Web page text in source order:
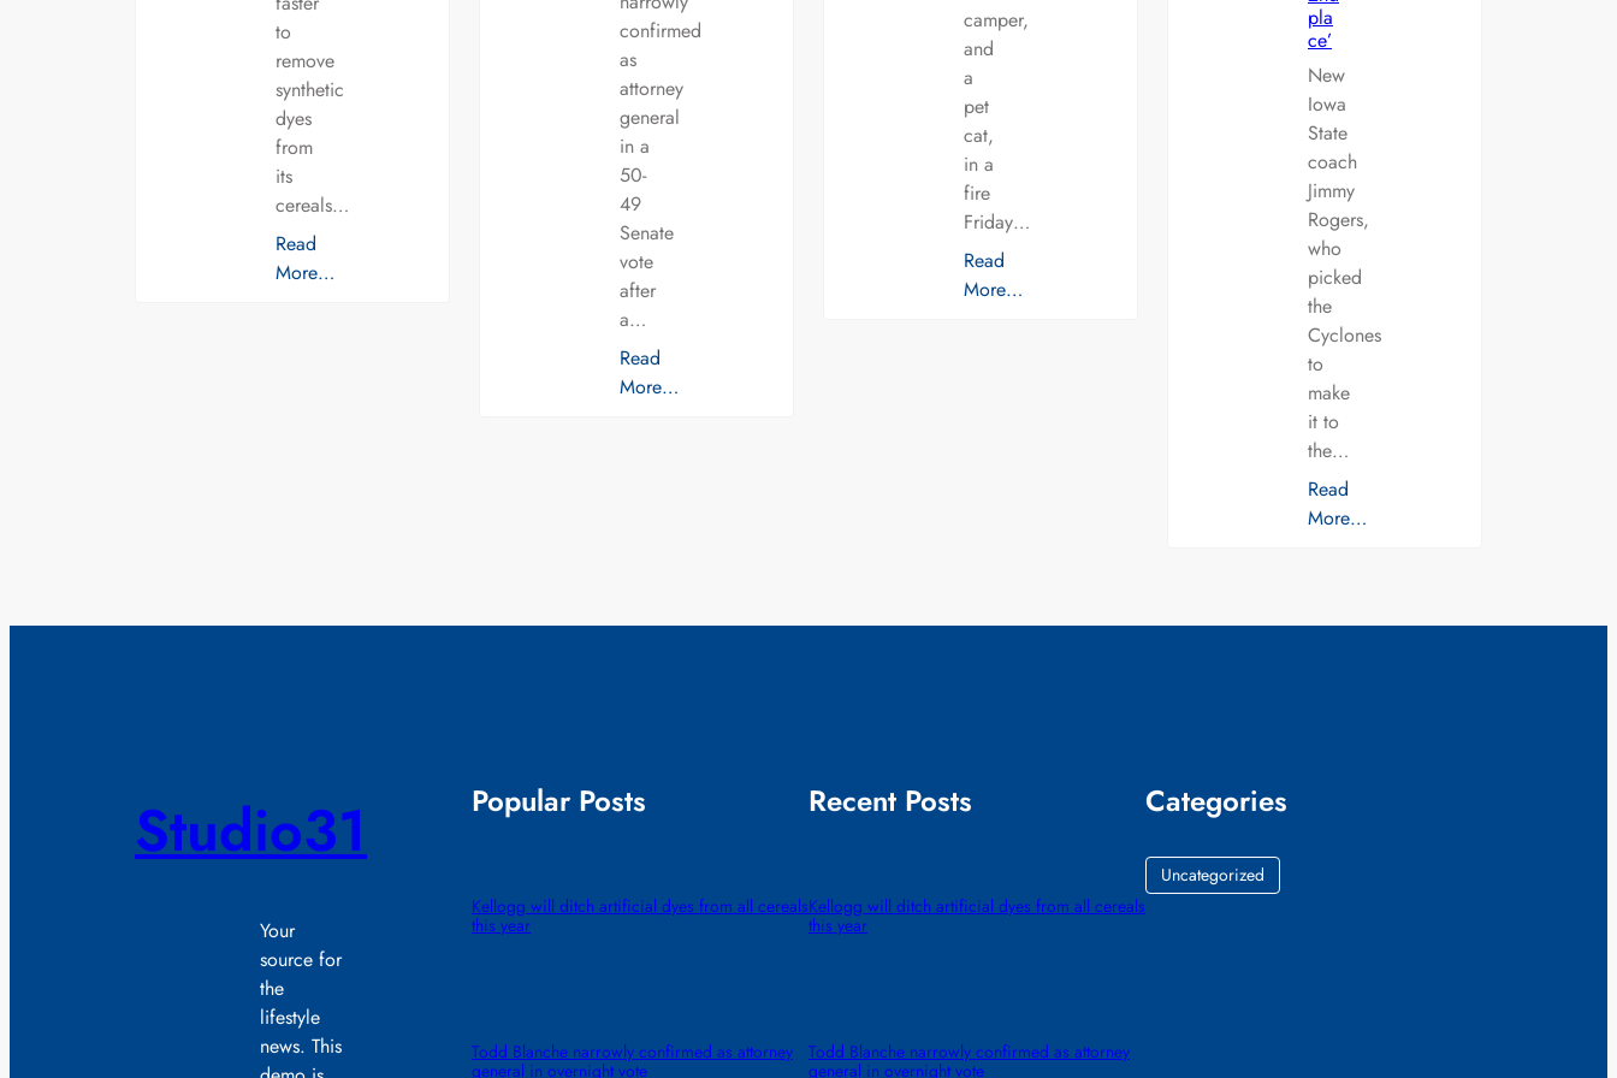
to
remove
synthetic
dyes
from
its
cereals…
Read
More…
confirmed
as
attorney
general
in a
50-
49
Senate
vote
after
a…
Read
More…
camper,
and
a
pet
cat,
in a
fire
Friday…
Read
More…
pla
ce’
New
Iowa
State
coach
Jimmy
Rogers,
who
picked
the
Cyclones
to
make
it to
the…
Read
More…
Studio31
Your
source for
the
lifestyle
news. This
Popular Posts
Kellogg will ditch artificial dyes from all cereals
this year
Todd Blanche narrowly confirmed as attorney
general in overnight vote
Recent Posts
Kellogg will ditch artificial dyes from all cereals
this year
Todd Blanche narrowly confirmed as attorney
general in overnight vote
Categories
Uncategorized